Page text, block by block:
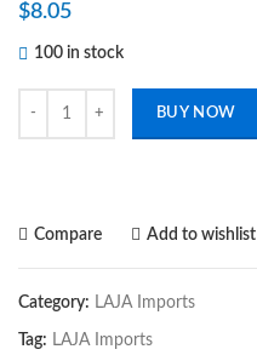
$8.05
100 in stock
BUY NOW
Compare Add to wishlist
Category: LAJA Imports
Tag: LAJA Imports